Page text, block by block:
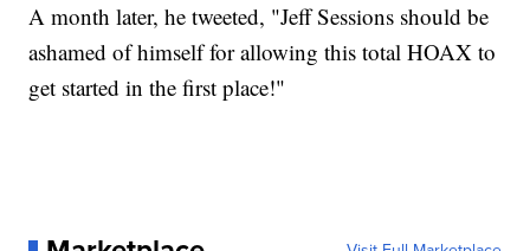
A month later, he tweeted, "Jeff Sessions should be
ashamed of himself for allowing this total HOAX to
get started in the first place!"